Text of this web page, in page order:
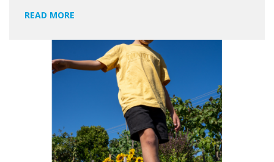
READ MORE